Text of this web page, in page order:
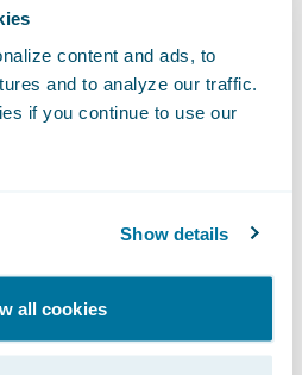
content and ads, to
and to analyze our traffic.
if you continue to use our
Show details
all cookies
(ERC™) Suite
updates to their
forms—and spend
the critical needs of
ERC can reduce the
manually processing an
from more than